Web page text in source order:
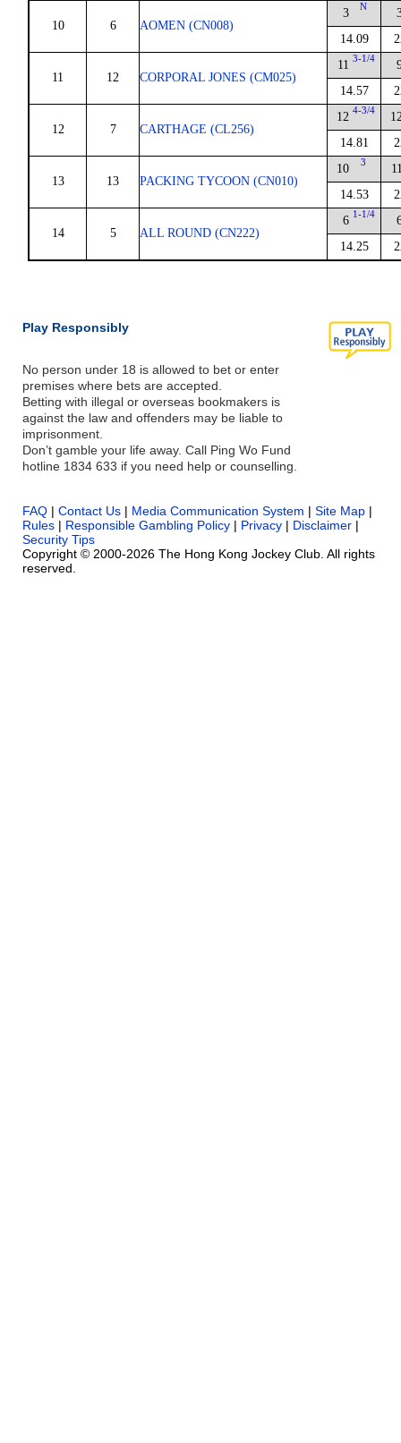
10 6 AOMEN (CN008)
3 N
14.09
11 12 CORPORAL JONES (CM025)
11 3-1/4
14.57
12 7 CARTHAGE (CL256)
12 4-3/4
14.81
13 13 PACKING TYCOON (CN010)
10 3
14.53
14 5 ALL ROUND (CN222)
6 1-1/4
14.25
Play Responsibly
No person under 18 is allowed to bet or enter
premises where bets are accepted.
Betting with illegal or overseas bookmakers is
against the law and offenders may be liable to
imprisonment.
Don’t gamble your life away. Call Ping Wo Fund
hotline 1834 633 if you need help or counselling.
FAQ | Contact Us | Media Communication System | Site Map |
Rules | Responsible Gambling Policy | Privacy | Disclaimer |
Security Tips
Copyright © 2000-2026 The Hong Kong Jockey Club. All rights
reserved.